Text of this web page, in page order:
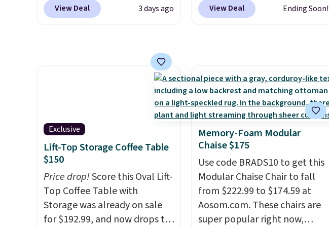
for $85 at Walmart.
Shipping
with specific back support, it's
others. It also has a padded
View Deal 3 days ago
signing up, you can easily save
rewards on purchases, and
access to exclusive sales
throughout the year.For
example, this Ivy Bronx 94"
Compressed Cloud Sofa in
Blue or Olive colors, was
originally listed at over
$1,200, and drops to $339.99
for members. Non-members
would spend $60 more, and
View Deal Ending Soon!
Exclusive
Lift-Top Storage Coffee Table
$150
Price drop!Score this Oval Lift-
Top Coffee Table with
Storage was already on sale
for $192.99, and now drops to
Memory-Foam Modular
Chaise $175
Use code BRADS10 to get this
Modular Chaise Chair to fall
from $222.99 to $174.59 at
Aosom.com. These chairs are
super popular right now,